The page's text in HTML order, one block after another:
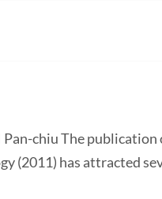
chiu The
(2011) has attracted